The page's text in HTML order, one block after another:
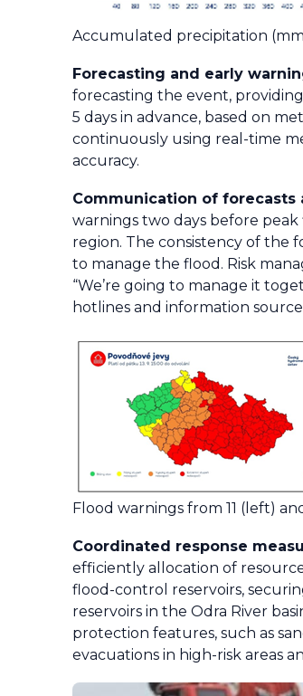
Accumulated precipitation
Forecasting and early
forecasting the event,
5 days in advance, based on
continuously using real-time
accuracy.
Communication of forecasts
warnings two days before peak
region. The consistency of the
to manage the flood. Risk
“We’re going to manage it
hotlines and information
Flood warnings from 11 (left)
Coordinated response
efficiently allocation of
flood-control reservoirs,
reservoirs in the Odra River
protection features, such as
evacuations in high-risk areas